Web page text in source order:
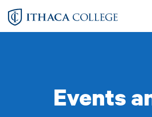
Skip
Events